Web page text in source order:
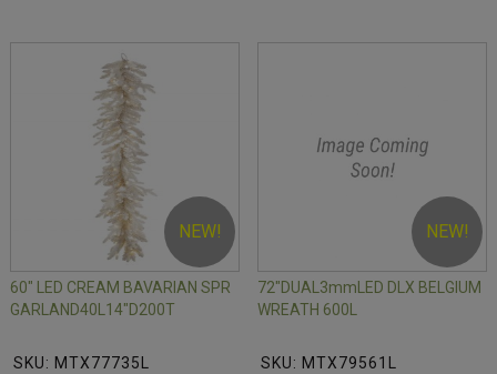
NEW!
60" LED CREAM BAVARIAN SPR
GARLAND40L14"D200T
SKU: MTX77735L
NEW!
72"DUAL3mmLED DLX BELGIUM
WREATH 600L
SKU: MTX79561L